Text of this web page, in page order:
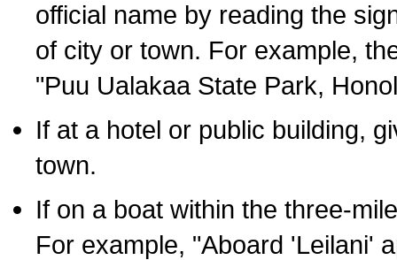
official name by reading the
of city or town. For example,
"Puu Ualakaa State Park,
If at a hotel or public building,
town.
If on a boat within the three-
For example, "Aboard 'Leilani'